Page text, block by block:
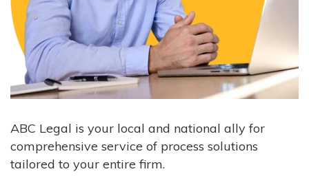
ABC Legal is your local and national ally for
comprehensive service of process solutions
tailored to your entire firm.